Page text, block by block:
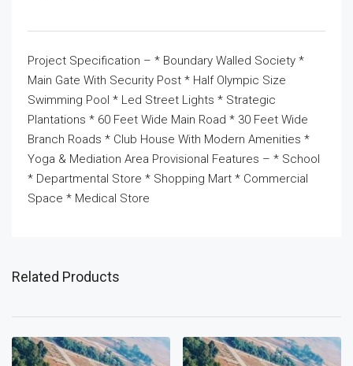
Project Specification – * Boundary Walled Society *
Main Gate With Security Post * Half Olympic Size
Swimming Pool * Led Street Lights * Strategic
Plantations * 60 Feet Wide Main Road * 30 Feet Wide
Branch Roads * Club House With Modern Amenities *
Yoga & Mediation Area Provisional Features – * School
* Departmental Store * Shopping Mart * Commercial
Space * Medical Store
Related Products